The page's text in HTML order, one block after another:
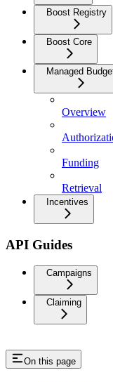
Boost Registry
Boost Core
Managed
Overview
Funding
Retrieval
Incentives
API Guides
Campaigns
Claiming
On this page